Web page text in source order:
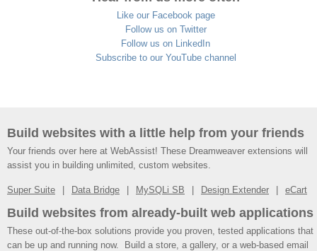
Like our Facebook page
Follow us on Twitter
Follow us on LinkedIn
Subscribe to our YouTube channel
Build websites with a little help from your friends
Your friends over here at WebAssist! These Dreamweaver extensions will
assist you in building unlimited, custom websites.
Super Suite Data Bridge MySQLi SB Design Extender eCart
Build websites from already-built web applications
These out-of-the-box solutions provide you proven, tested applications that
can be up and running now. Build a store, a gallery, or a web-based email